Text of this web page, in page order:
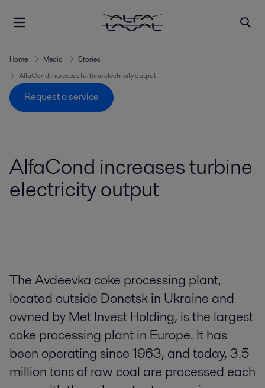
Home Media
Stories
AlfaCond increases turbine electricity output
Request a service
AlfaCond increases turbine
electricity output
The Avdeevka coke processing plant,
located outside Donetsk in Ukraine and
owned by Met Invest Holding, is the largest
coke processing plant in Europe. It has
been operating since 1963, and today, 3.5
million tons of raw coal are processed each